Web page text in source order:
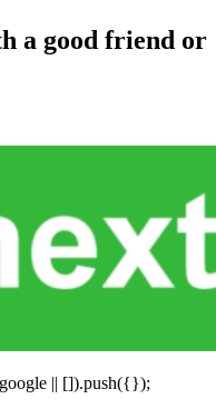
a good friend or
|| []).push({});